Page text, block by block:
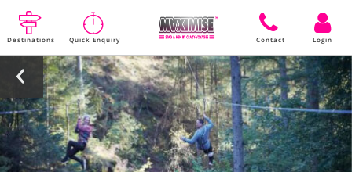
Destinations Quick Enquiry Contact Login